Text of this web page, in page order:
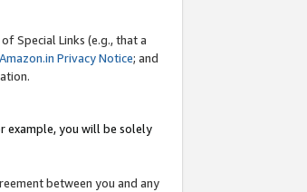
Special Links (e.g., that a
Amazon.in Privacy Notice; and
example, you will be solely
between you and any